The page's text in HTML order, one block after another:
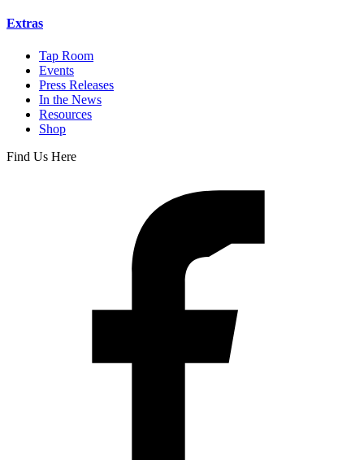
Extras
Tap Room
Events
Press Releases
In the News
Resources
Shop
Find Us Here